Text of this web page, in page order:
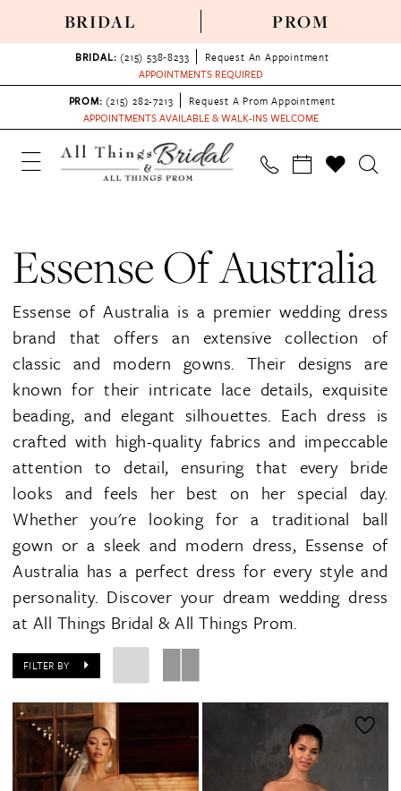
BRIDAL PROM
BRIDAL: (215) 538‑8233
Request An Appointment
APPOINTMENTS REQUIRED
PROM: (215) 282-7213
Request A Prom Appointment
APPOINTMENTS AVAILABLE & WALK-INS WELCOME
Essense Of Australia
Essense of Australia is a premier wedding dress
brand that offers an extensive collection of
classic and modern gowns. Their designs are
known for their intricate lace details, exquisite
beading, and elegant silhouettes. Each dress is
crafted with high-quality fabrics and impeccable
attention to detail, ensuring that every bride
looks and feels her best on her special day.
Whether you're looking for a traditional ball
gown or a sleek and modern dress, Essense of
Australia has a perfect dress for every style and
personality. Discover your dream wedding dress
at All Things Bridal & All Things Prom.
FILTER BY